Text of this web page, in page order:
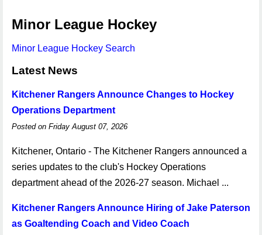
Minor League Hockey
Minor League Hockey Search
Latest News
Kitchener Rangers Announce Changes to Hockey
Operations Department
Posted on Friday August 07, 2026
Kitchener, Ontario - The Kitchener Rangers announced a
series updates to the club's Hockey Operations
department ahead of the 2026-27 season. Michael ...
Kitchener Rangers Announce Hiring of Jake Paterson
as Goaltending Coach and Video Coach